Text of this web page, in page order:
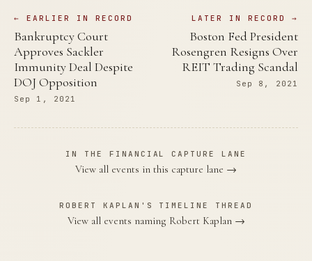
← EARLIER IN RECORD
Bankruptcy Court
Approves Sackler
Immunity Deal Despite
DOJ Opposition
Sep 1, 2021
LATER IN RECORD →
Boston Fed President
Rosengren Resigns Over
REIT Trading Scandal
Sep 8, 2021
IN THE FINANCIAL CAPTURE LANE
View all events in this capture lane →
ROBERT KAPLAN'S TIMELINE THREAD
View all events naming Robert Kaplan →